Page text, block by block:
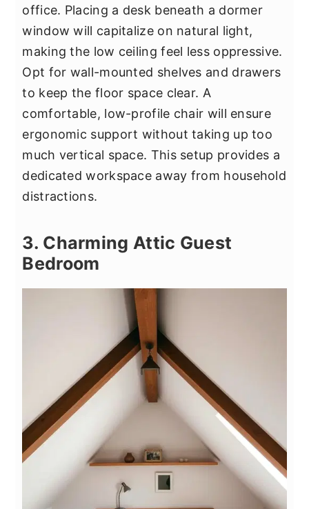
office. Placing a desk beneath a dormer
window will capitalize on natural light,
making the low ceiling feel less oppressive.
Opt for wall-mounted shelves and drawers
to keep the floor space clear. A
comfortable, low-profile chair will ensure
ergonomic support without taking up too
much vertical space. This setup provides a
dedicated workspace away from household
distractions.
3. Charming Attic Guest
Bedroom